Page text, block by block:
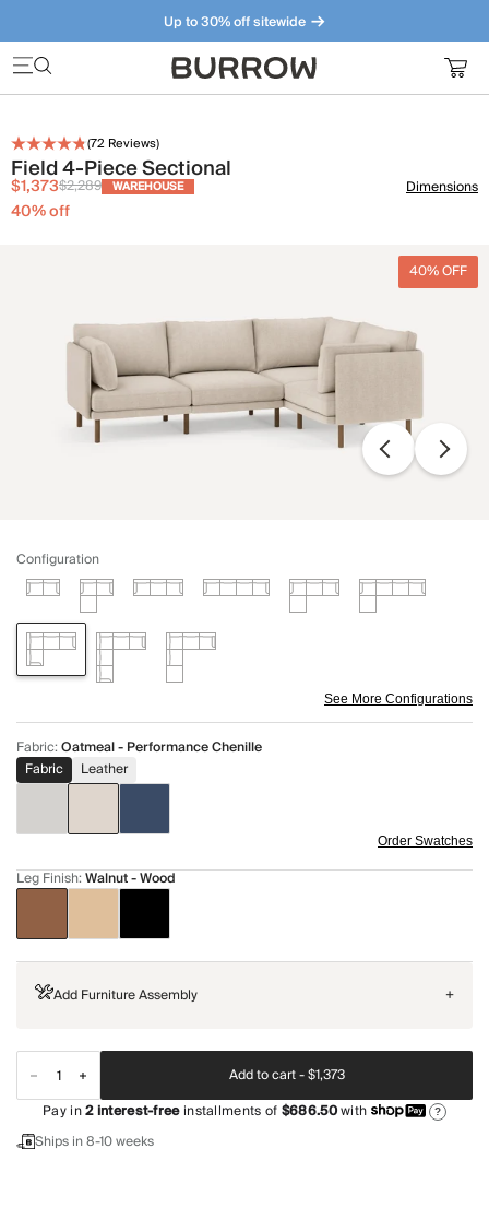
Up to 30% off sitewide
Furniture that just makes sense. Meet our bestsellers.
(72 Reviews)
Field 4-Piece Sectional
$1,373$2,289 WAREHOUSE
40% off
Dimensions
40% OFF
Configuration
See More Configurations
Fabric:Oatmeal - Performance Chenille
Fabric
Leather
Order Swatches
Leg Finish:Walnut - Wood
Add Furniture Assembly +
Add to cart -$1,373
Pay in2interest-freeinstallments of$686.50with ?
Ships in 8-10 weeks